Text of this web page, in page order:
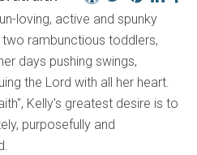
loving, active and spunky
rambunctious toddlers,
days pushing swings,
the Lord with all her heart.
Kelly's greatest desire is to
purposefully and